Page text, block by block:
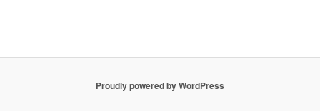
Proudly powered by WordPress